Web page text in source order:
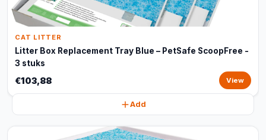
CAT LITTER
Litter Box Replacement Tray Blue – PetSafe ScoopFree -
3 stuks
€103,88 View
Add